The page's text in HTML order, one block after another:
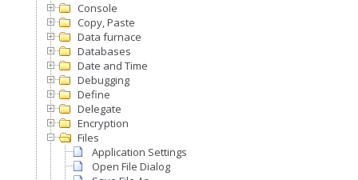
Console
Copy, Paste
Data furnace
Databases
Date and Time
Debugging
Define
Delegate
Encryption
Files
Application Settings
Open File Dialog